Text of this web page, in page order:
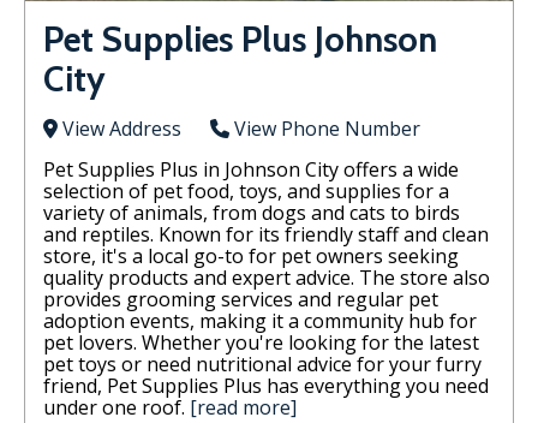
Pet Supplies Plus Johnson
City
View Address
View Phone Number
Pet Supplies Plus in Johnson City offers a wide
selection of pet food, toys, and supplies for a
variety of animals, from dogs and cats to birds
and reptiles. Known for its friendly staff and clean
store, it's a local go-to for pet owners seeking
quality products and expert advice. The store also
provides grooming services and regular pet
adoption events, making it a community hub for
pet lovers. Whether you're looking for the latest
pet toys or need nutritional advice for your furry
friend, Pet Supplies Plus has everything you need
under one roof. [read more]